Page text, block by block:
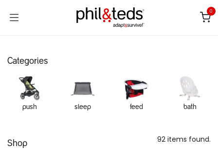
0
Categories
push sleep feed bath
Shop 92 items found.